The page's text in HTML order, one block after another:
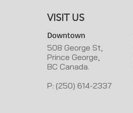
VISIT US
Downtown
508 George St,
Prince George,
BC Canada.
P: (250) 614-2337